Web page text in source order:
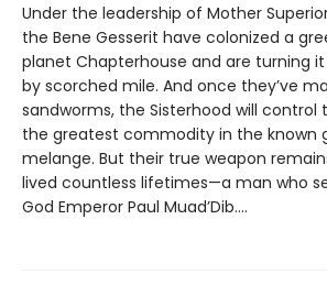
Under the leadership of Mother
the Bene Gesserit have colonized a
planet Chapterhouse and are turning
by scorched mile. And once they’ve
sandworms, the Sisterhood will
the greatest commodity in the known
melange. But their true weapon
lived countless lifetimes—a man who
God Emperor Paul Muad’Dib....